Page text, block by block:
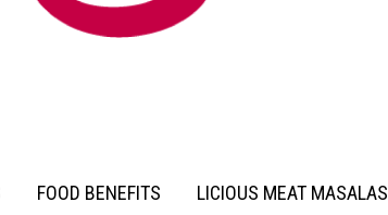
FOOD BENEFITS LICIOUS MEAT MASALAS